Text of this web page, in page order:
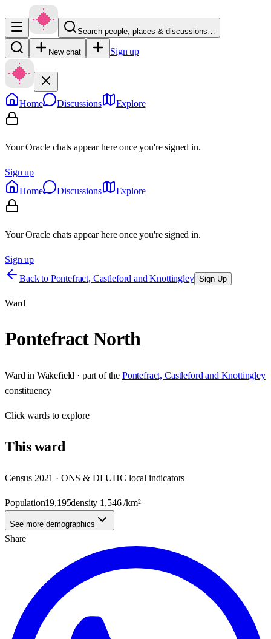
Search people, places & discussions…
New chat Sign up
Home Discussions Explore
Your Oracle chats appear here once you're signed in.
Sign up
Home
Discussions Explore
Your Oracle chats appear here once you're signed in.
Sign up
Back to Pontefract, Castleford and Knottingley Sign Up
Ward
Pontefract North
Ward in Wakefield · part of the Pontefract, Castleford and Knottingley
constituency
Clickwards to explore
Thisward
Census 2021 · ONS & DLUHC local indicators
Population19,195density 1,546/km²
See more demographics
Share